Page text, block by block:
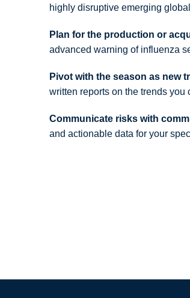
highly disruptive emerging
Plan for the production or
advanced warning of influenza
Pivot with the season as new
written reports on the trends you
Communicate risks with
and actionable data for your